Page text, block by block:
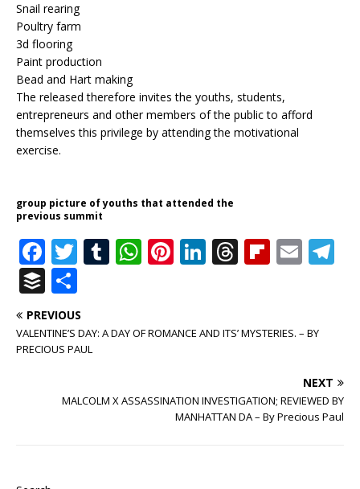
Snail rearing
Poultry farm
3d flooring
Paint production
Bead and Hart making
The released therefore invites the youths, students,
entrepreneurs and other members of the public to afford
themselves this privilege by attending the motivational
exercise.
group picture of youths that attended the
previous summit
F
a
c
e
b
T
it
te
r
T
bl
W
s
p
Pi
r
Li
e
T
e
s
Fl
o
E
l
m
B
u
ff
e
h
ar
e
PREVIOUS
VALENTINE’S DAY: A DAY OF ROMANCE AND ITS’ MYSTERIES. – BY
PRECIOUS PAUL
NEXT
MALCOLM X ASSASSINATION INVESTIGATION; REVIEWED BY
MANHATTAN DA – By Precious Paul